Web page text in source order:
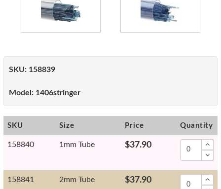
SKU: 158839
Model: 1406stringer
SKU Size Price Quantity
158840 1mm Tube $37.90
158841 2mm Tube $37.90